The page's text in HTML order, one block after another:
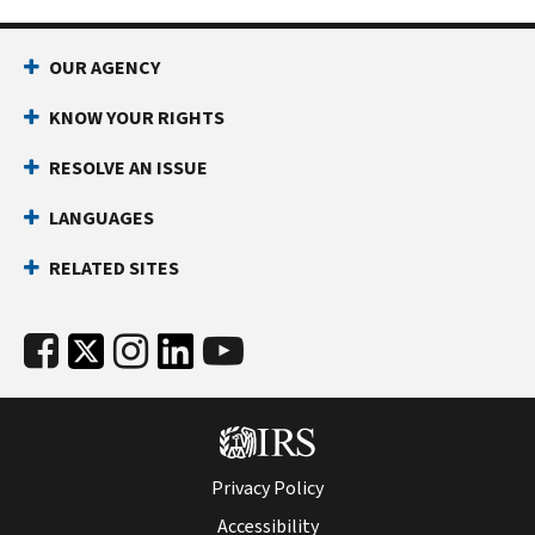
OUR AGENCY
KNOW YOUR RIGHTS
RESOLVE AN ISSUE
LANGUAGES
RELATED SITES
Privacy Policy
Accessibility